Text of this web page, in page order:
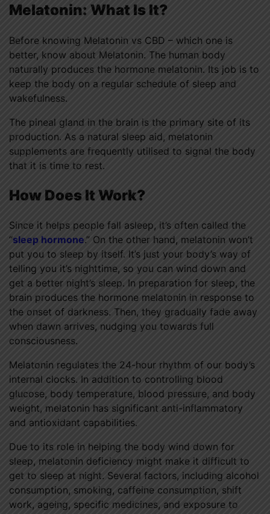
Melatonin: What Is It?
Before knowing Melatonin vs CBD – which one is
better, know about Melatonin. The human body
naturally produces the hormone melatonin. Its job is to
keep the body on a regular schedule of sleep and
wakefulness.
The pineal gland in the brain is the primary site of its
production. As a natural sleep aid, melatonin
supplements are frequently utilised to signal the body
that it is time to rest.
How Does It Work?
Since it helps people fall asleep, it’s often called the
“sleep hormone.” On the other hand, melatonin won’t
put you to sleep by itself. It’s just your body’s way of
telling you it’s nighttime, so you can wind down and
get a better night’s sleep. In preparation for sleep, the
brain produces the hormone melatonin in response to
the onset of darkness. Then, they gradually fade away
when dawn arrives, nudging you towards full
consciousness.
Melatonin regulates the 24-hour rhythm of our body’s
internal clocks. In addition to controlling blood
glucose, body temperature, blood pressure, and body
weight, melatonin has significant anti-inflammatory
and antioxidant capabilities.
Due to its role in helping the body wind down for
sleep, melatonin deficiency might make it difficult to
get to sleep at night. Several factors, including alcohol
consumption, smoking, caffeine consumption, shift
work, ageing, specific medicines, and exposure to